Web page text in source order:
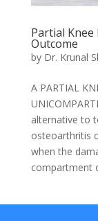
Partial Knee
Outcome
by Dr. Krunal
A PARTIAL
alternative to
osteoarthritis
when the
compartment